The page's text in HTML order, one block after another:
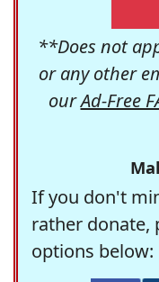
**Does not
or any other
ourAd-Free
If you don't
rather donate,
options below: